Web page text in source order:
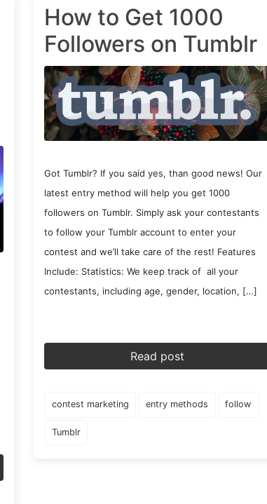
How to Get 1000
Followers on Tumblr
Got Tumblr? If you said yes, than good news! Our
latest entry method will help you get 1000
followers on Tumblr. Simply ask your contestants
to follow your Tumblr account to enter your
contest and we’ll take care of the rest! Features
Include: Statistics: We keep track of all your
contestants, including age, gender, location, […]
Read post
contest marketing entry methods follow
Tumblr